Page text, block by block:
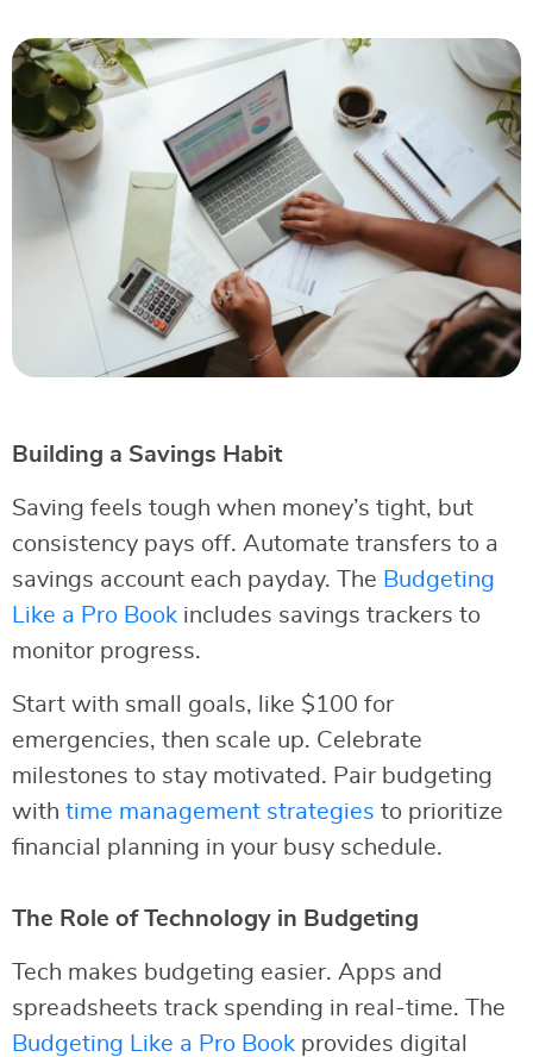
Building a Savings Habit
Saving feels tough when money’s tight, but
consistency pays off. Automate transfers to a
savings account each payday. The Budgeting
Like a Pro Book includes savings trackers to
monitor progress.
Start with small goals, like $100 for
emergencies, then scale up. Celebrate
milestones to stay motivated. Pair budgeting
with time management strategies to prioritize
financial planning in your busy schedule.
The Role of Technology in Budgeting
Tech makes budgeting easier. Apps and
spreadsheets track spending in real-time. The
Budgeting Like a Pro Book provides digital